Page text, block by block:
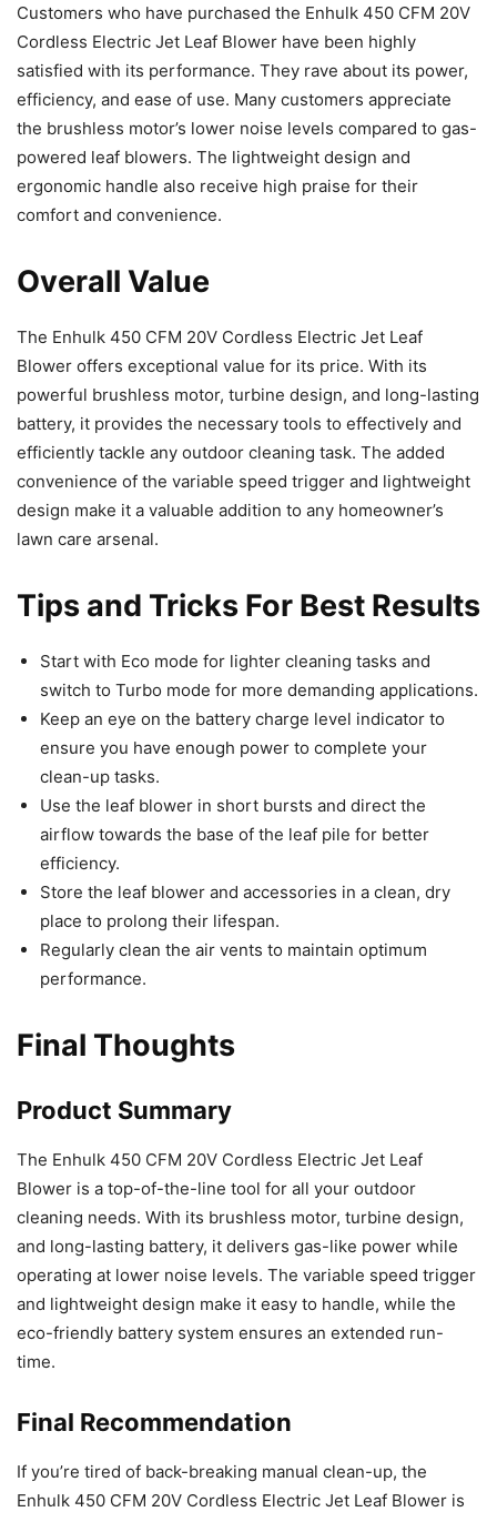
Customers who have purchased the Enhulk 450 CFM 20V
Cordless Electric Jet Leaf Blower have been highly
satisfied with its performance. They rave about its power,
efficiency, and ease of use. Many customers appreciate
the brushless motor’s lower noise levels compared to gas-
powered leaf blowers. The lightweight design and
ergonomic handle also receive high praise for their
comfort and convenience.
Overall Value
The Enhulk 450 CFM 20V Cordless Electric Jet Leaf
Blower offers exceptional value for its price. With its
powerful brushless motor, turbine design, and long-lasting
battery, it provides the necessary tools to effectively and
efficiently tackle any outdoor cleaning task. The added
convenience of the variable speed trigger and lightweight
design make it a valuable addition to any homeowner’s
lawn care arsenal.
Tips and Tricks For Best Results
Start with Eco mode for lighter cleaning tasks and
switch to Turbo mode for more demanding applications.
Keep an eye on the battery charge level indicator to
ensure you have enough power to complete your
clean-up tasks.
Use the leaf blower in short bursts and direct the
airflow towards the base of the leaf pile for better
efficiency.
Store the leaf blower and accessories in a clean, dry
place to prolong their lifespan.
Regularly clean the air vents to maintain optimum
performance.
Final Thoughts
Product Summary
The Enhulk 450 CFM 20V Cordless Electric Jet Leaf
Blower is a top-of-the-line tool for all your outdoor
cleaning needs. With its brushless motor, turbine design,
and long-lasting battery, it delivers gas-like power while
operating at lower noise levels. The variable speed trigger
and lightweight design make it easy to handle, while the
eco-friendly battery system ensures an extended run-
time.
Final Recommendation
If you’re tired of back-breaking manual clean-up, the
Enhulk 450 CFM 20V Cordless Electric Jet Leaf Blower is